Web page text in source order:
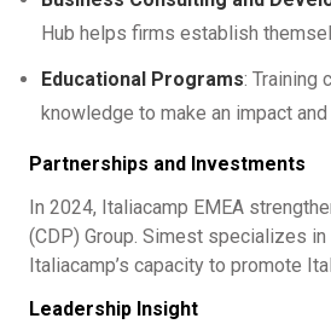
Hub helps firms establish
Educational Programs: Training
knowledge to make an impact
Partnerships and Investments
In 2024, Italiacamp EMEA
(CDP) Group. Simest specializes
Italiacamp’s capacity to promote
Leadership Insight